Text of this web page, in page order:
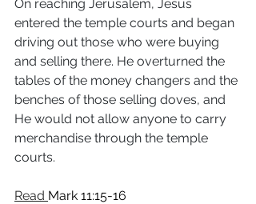
On reaching Jerusalem, Jesus
entered the temple courts and began
driving out those who were buying
and selling there. He overturned the
tables of the money changers and the
benches of those selling doves, and
He would not allow anyone to carry
merchandise through the temple
courts.
Read Mark 11:15-16